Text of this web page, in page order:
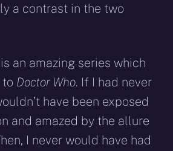
a contrast in the two
is an amazing series which
Doctor Who. If I had never
have been exposed
and amazed by the allure
I never would have had